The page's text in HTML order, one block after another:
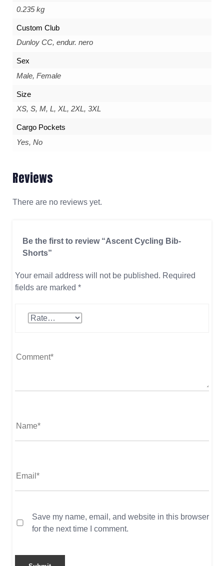
0.235 kg
Custom Club
Dunloy CC, endur. nero
Sex
Male, Female
Size
XS, S, M, L, XL, 2XL, 3XL
Cargo Pockets
Yes, No
Reviews
There are no reviews yet.
Be the first to review “Ascent Cycling Bib-
Shorts”
Your email address will not be published. Required
fields are marked *
Save my name, email, and website in this browser
for the next time I comment.